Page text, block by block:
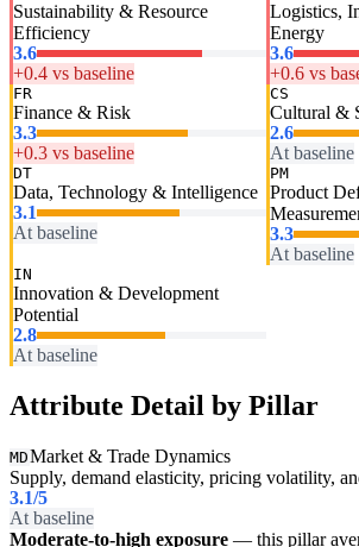
Sustainability & Resource
Efficiency
3.6
+0.4 vs baseline
Logistics,
Energy
3.6
+0.6 vs
FR
Finance & Risk
3.3
+0.3 vs baseline
CS
Cultural &
2.6
At baseline
DT
Data, Technology & Intelligence
3.1
At baseline
PM
Product
3.3
At baseline
IN
Innovation & Development
Potential
2.8
At baseline
Attribute Detail by Pillar
MDMarket & Trade Dynamics
Supply, demand elasticity, pricing volatility,
3.1/5
At baseline
Moderate-to-high exposure — this pillar